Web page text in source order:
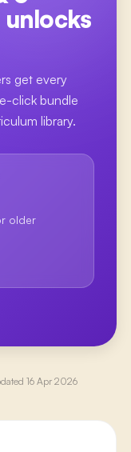
unlocks
get every
click bundle
library.
older
16 Apr 2026